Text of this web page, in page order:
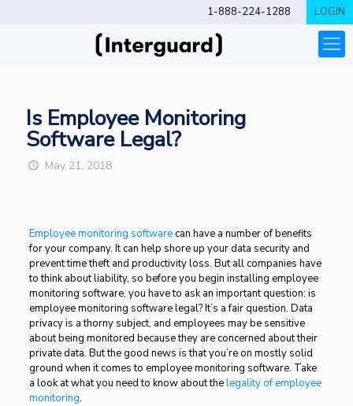
1-888-224-1288 LOGIN
Is Employee Monitoring
Software Legal?
May 21, 2018
Employee monitoring softwarecan have a number of benefits
for your company. It can help shore up your data security and
prevent time theft and productivity loss. But all companies have
to think about liability, so before you begin installing employee
monitoring software, you have to ask an important question: is
employee monitoring software legal? It’s a fair question. Data
privacy is a thorny subject, and employees may be sensitive
about being monitored because they are concerned about their
private data. But the good news is that you’re on mostly solid
ground when it comes to employee monitoring software. Take
a look at what you need to know about thelegality of employee
monitoring.